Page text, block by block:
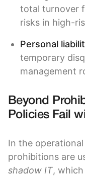
total turnover
risks in high-
Personal
temporary
management
Beyond
Policies Fail
In the
prohibitions are
shadow IT,